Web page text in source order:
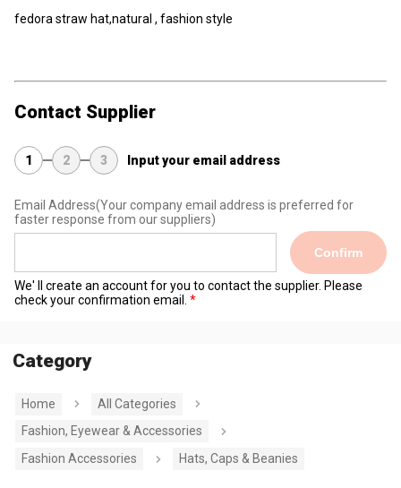
fedora straw hat,natural , fashion style
Contact Supplier
1 2 3 Input your email address
Email Address(Your company email address is preferred for
faster response from our suppliers)
Confirm
We' ll create an account for you to contact the supplier. Please
check your confirmation email.
Category
Home
All Categories
Fashion, Eyewear & Accessories
Fashion Accessories
Hats, Caps & Beanies